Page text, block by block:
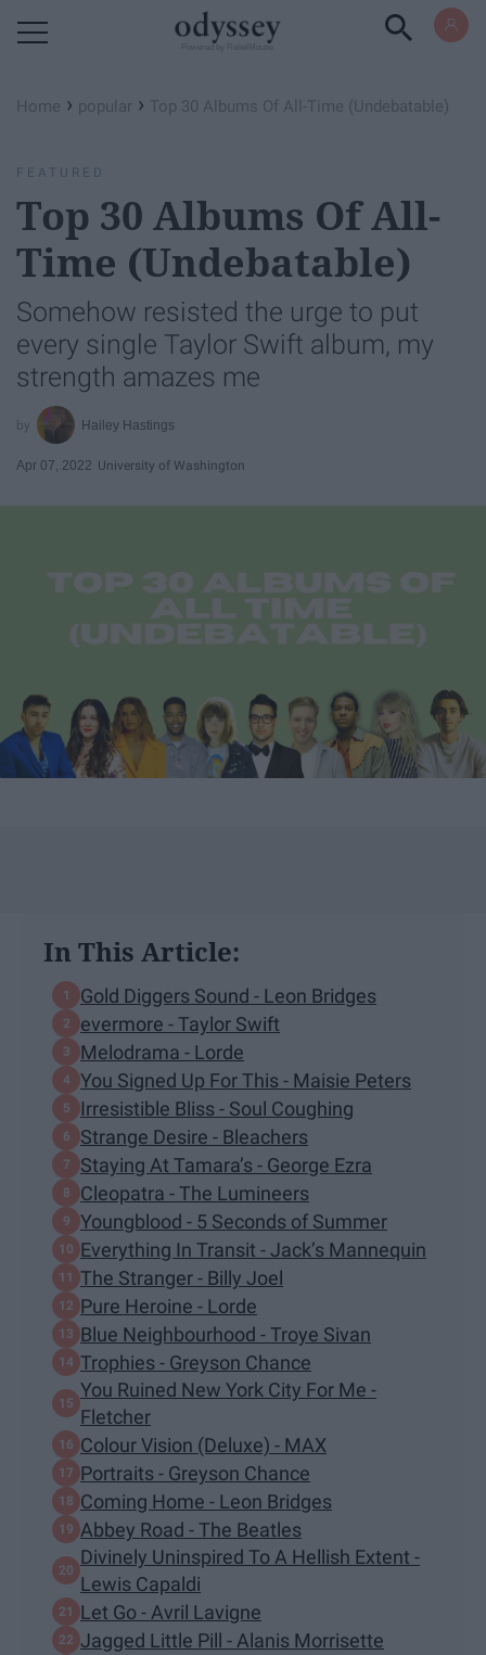
Home › popular › Top 30 Albums Of All-Time (Undebatable)
FEATURED
Top 30 Albums Of All-
Time (Undebatable)
Somehow resisted the urge to put
every single Taylor Swift album, my
strength amazes me
Hailey Hastings
Apr 07, 2022 University of Washington
In This Article:
Gold Diggers Sound - Leon Bridges
evermore - Taylor Swift
Melodrama - Lorde
You Signed Up For This - Maisie Peters
Irresistible Bliss - Soul Coughing
Strange Desire - Bleachers
Staying At Tamara’s - George Ezra
Cleopatra - The Lumineers
Youngblood - 5 Seconds of Summer
Everything In Transit - Jack’s Mannequin
The Stranger - Billy Joel
Pure Heroine - Lorde
Blue Neighbourhood - Troye Sivan
Trophies - Greyson Chance
You Ruined New York City For Me -
Fletcher
Colour Vision (Deluxe) - MAX
Portraits - Greyson Chance
Coming Home - Leon Bridges
Abbey Road - The Beatles
Divinely Uninspired To A Hellish Extent -
Lewis Capaldi
Let Go - Avril Lavigne
Jagged Little Pill - Alanis Morrisette